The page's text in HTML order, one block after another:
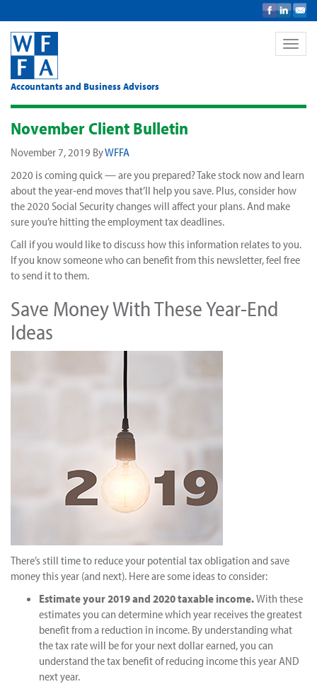
Toggle
Accountants and Business Advisors
November Client Bulletin
November 7, 2019 ByWFFA
2020 is coming quick — are you prepared? Take stock now and learn
about the year-end moves that’ll help you save. Plus, consider how
the 2020 Social Security changes will affect your plans. And make
sure you’re hitting the employment tax deadlines.
Call if you would like to discuss how this information relates to you.
If you know someone who can benefit from this newsletter, feel free
to send it to them.
Save Money With These Year-End
Ideas
There’s still time to reduce your potential tax obligation and save
money this year (and next). Here are some ideas to consider:
Estimate your 2019 and 2020 taxable income.With these
estimates you can determine which year receives the greatest
benefit from a reduction in income. By understanding what
the tax rate will be for your next dollar earned, you can
understand the tax benefit of reducing income this year AND
next year.